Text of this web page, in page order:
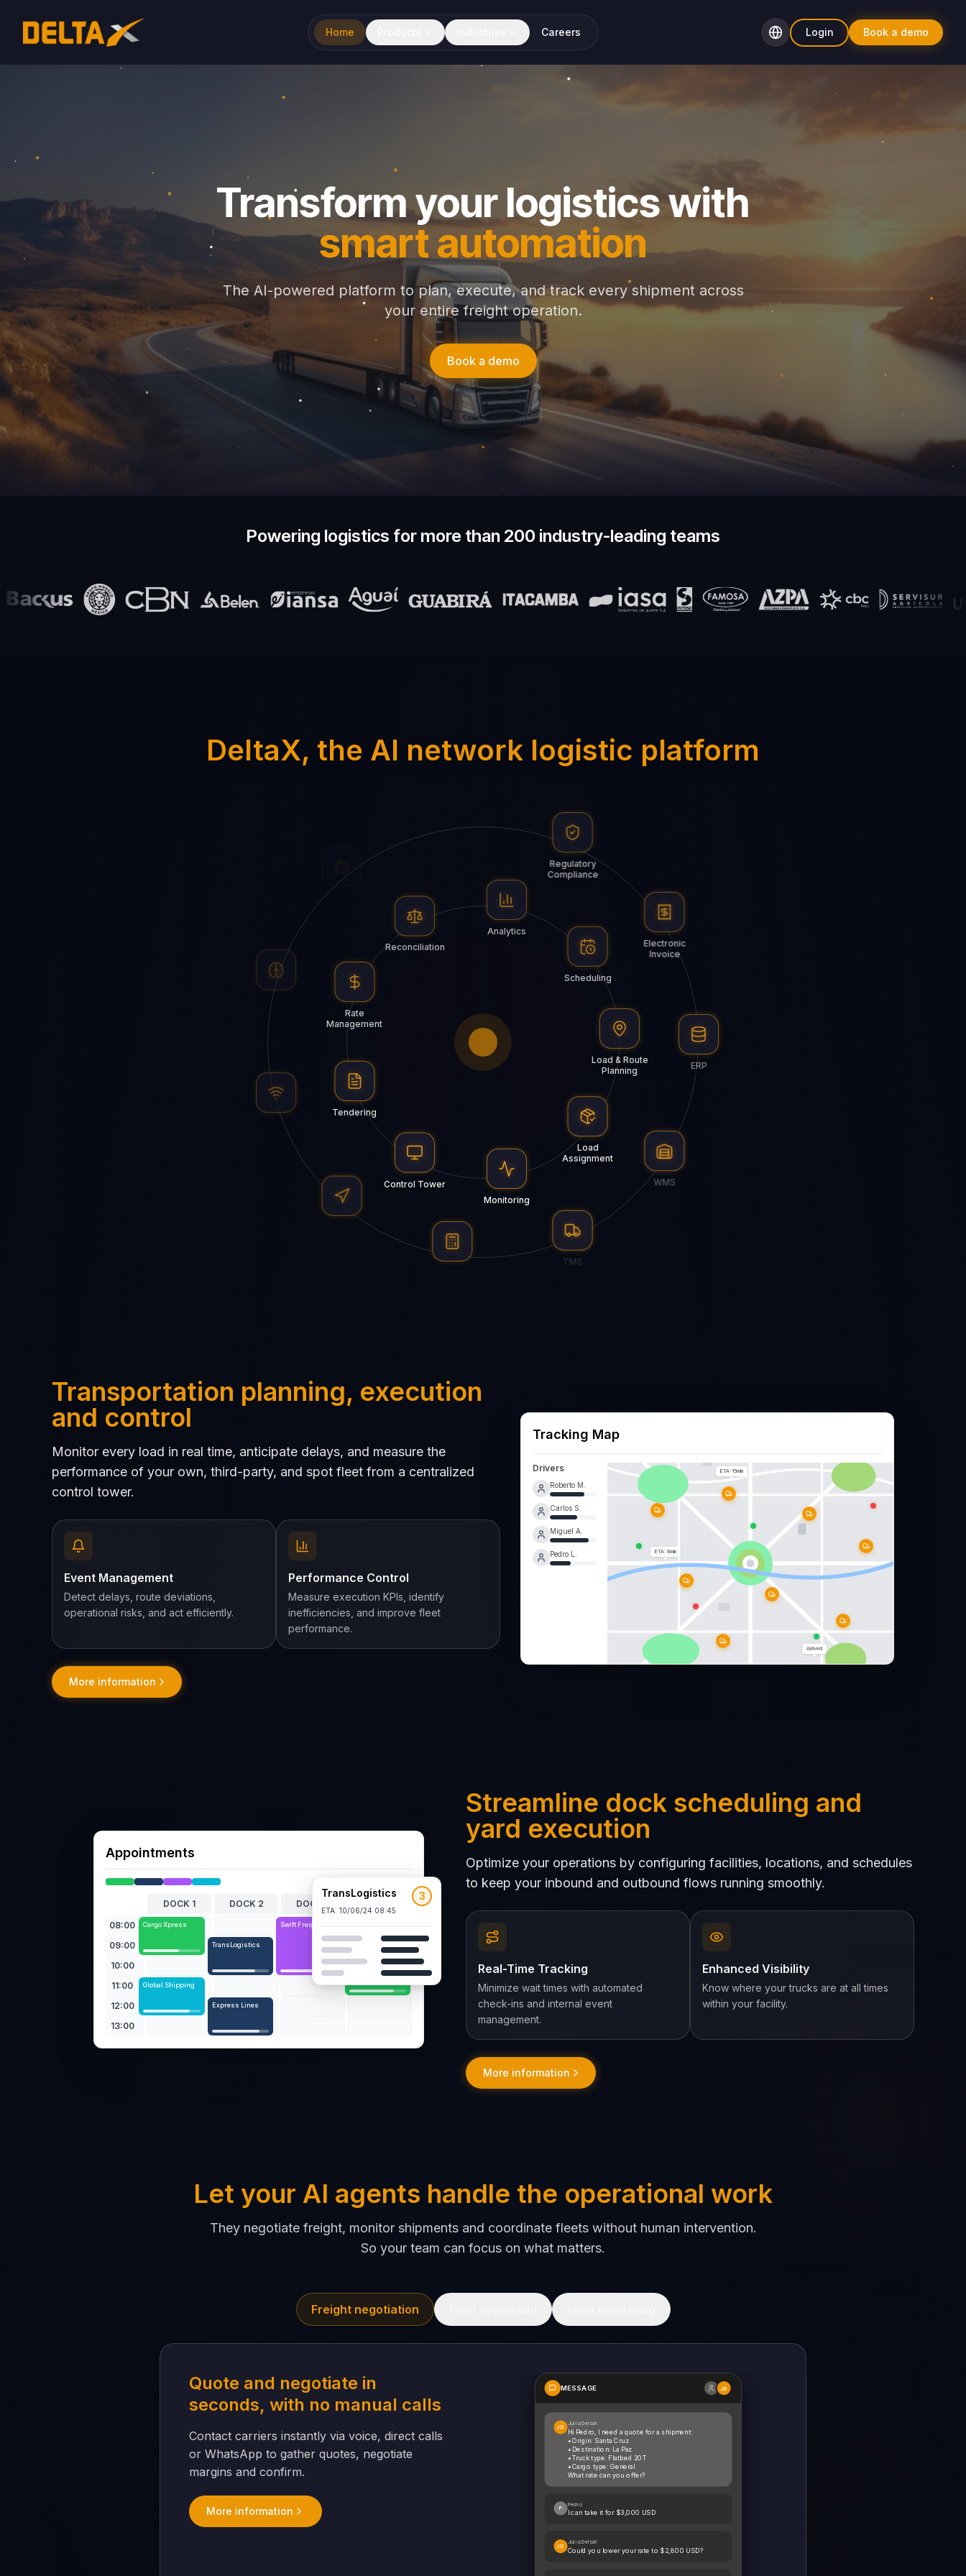
Home Careers Login Book a demo
Transform your logistics with
smart automation
The AI-powered platform to plan, execute, and track every shipment across
your entire freight operation.
Book a demo
Powering logistics for more than 200 industry-leading teams
DeltaX, the AI network logistic platform
Load & Route
Planning
Load
Assignment
Monitoring
Control Tower
Tendering
Rate
Management
Reconciliation
Analytics
Scheduling
ERP
WMS
TMS
AI Agents
Regulatory
Compliance
Electronic
Invoice
Transportation planning, execution
and control
Monitor every load in real time, anticipate delays, and measure the
performance of your own, third-party, and spot fleet from a centralized
control tower.
Event Management
Detect delays, route deviations,
operational risks, and act efficiently.
Performance Control
Measure execution KPIs, identify
inefficiencies, and improve fleet
performance.
More information
Tracking Map
Drivers
Roberto M.
Carlos S.
Miguel A.
Pedro L.
ETA: 15min
ETA: 8min
Arrived
Appointments
DOCK 1 DOCK 2 DOCK 3
08:00
09:00
10:00
11:00
12:00
13:00
Cargo Xpress
TransLogistics
Swift Freight
Rapid Cargo
Global Shipping
Express Lines
TransLogistics
ETA: 10/06/24 08:45
3
Streamline dock scheduling and
yard execution
Optimize your operations by configuring facilities, locations, and schedules
to keep your inbound and outbound flows running smoothly.
Real-Time Tracking
Minimize wait times with automated
check-ins and internal event
management.
Enhanced Visibility
Know where your trucks are at all times
within your facility.
More information
Let your AI agents handle the operational work
They negotiate freight, monitor shipments and coordinate fleets without human intervention.
So your team can focus on what matters.
Freight negotiation
Quote and negotiate in
seconds, with no manual calls
Contact carriers instantly via voice, direct calls
or WhatsApp to gather quotes, negotiate
margins and confirm.
More information
MESSAGE JD
JD
Julia DeltaX
Hi Pedro, I need a quote for a shipment:
• Origin: Santa Cruz
• Destination: La Paz
• Truck type: Flatbed 20T
• Cargo type: General
What rate can you offer?
P
Pedro
I can take it for $3,000 USD
JD
Julia DeltaX
Could you lower your rate to $2,800 USD?